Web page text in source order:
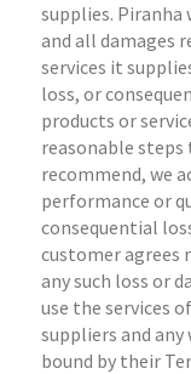
supplies.
and all damages
services it
loss, or
products or
reasonable
recommend, we
performance or
consequential
customer agrees
any such loss or
use the services
suppliers and any
bound by their